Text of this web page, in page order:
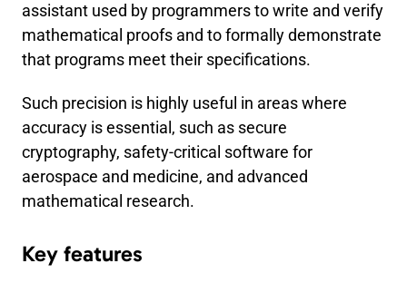
assistant used by programmers to write and verify
mathematical proofs and to formally demonstrate
that programs meet their specifications.
Such precision is highly useful in areas where
accuracy is essential, such as secure
cryptography, safety-critical software for
aerospace and medicine, and advanced
mathematical research.
Key features